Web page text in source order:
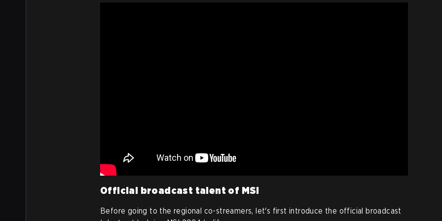
Official broadcast talent of MSI
Before going to the regional co-streamers, let's first introduce the official broadcast